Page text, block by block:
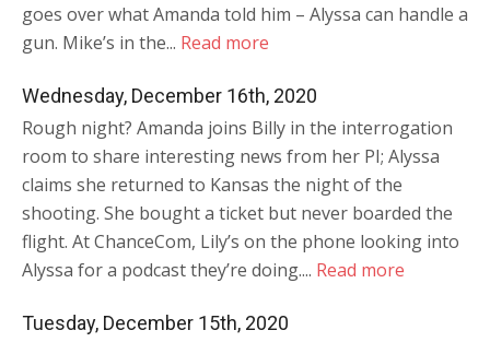
goes over what Amanda told him – Alyssa can handle a
gun. Mike’s in the... Read more
Wednesday, December 16th, 2020
Rough night? Amanda joins Billy in the interrogation
room to share interesting news from her PI; Alyssa
claims she returned to Kansas the night of the
shooting. She bought a ticket but never boarded the
flight. At ChanceCom, Lily’s on the phone looking into
Alyssa for a podcast they’re doing.... Read more
Tuesday, December 15th, 2020